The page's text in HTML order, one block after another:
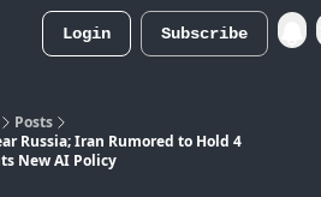
Login Subscribe
Posts
Russia; Iran Rumored to Hold 4
New AI Policy